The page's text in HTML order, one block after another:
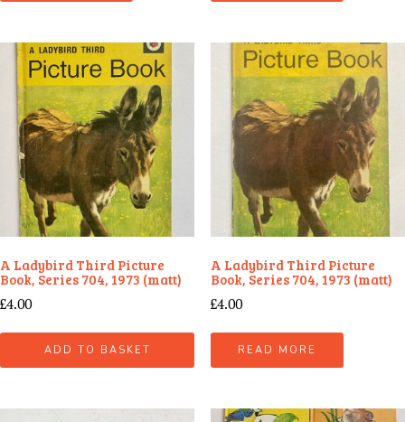
A Ladybird Third Picture
Book, Series 704, 1973 (matt)
£4.00
ADD TO BASKET
A Ladybird Third Picture
Book, Series 704, 1973 (matt)
£4.00
READ MORE